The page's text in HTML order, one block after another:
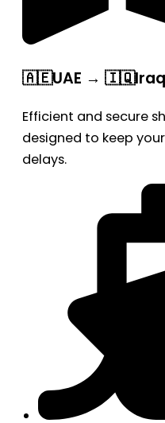
🇦🇪UAE → 🇮🇶Iraq
Efficient and secure
designed to keep
delays.